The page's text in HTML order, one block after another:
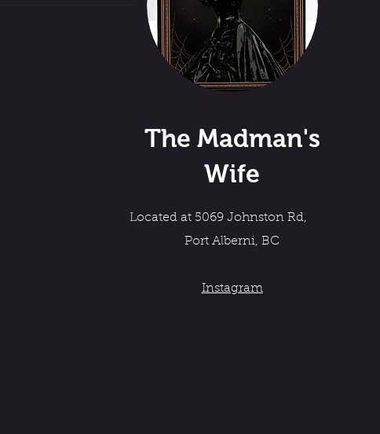
The Madman's
Wife
Located at 5069 Johnston Rd,
Port Alberni, BC
Instagram